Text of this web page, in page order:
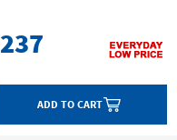
237
ADD TO CART